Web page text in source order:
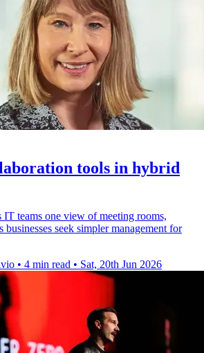
tools in hybrid
teams one view of meeting rooms,
businesses seek simpler management for
• 4 min read • Sat, 20th Jun 2026